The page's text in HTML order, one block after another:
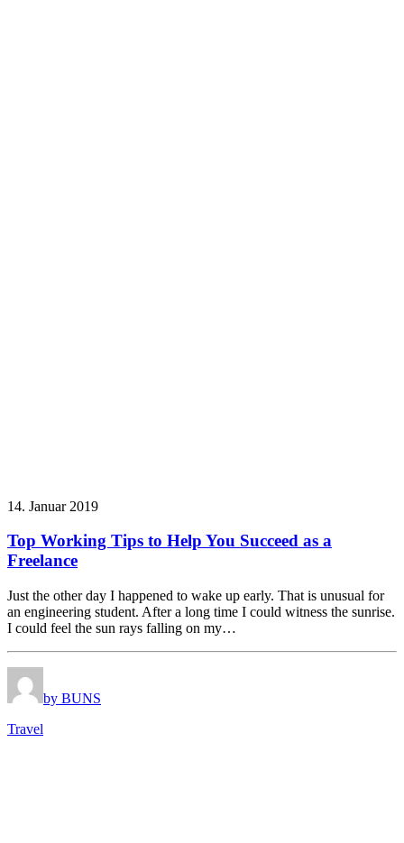
14. Januar 2019
Top Working Tips to Help You Succeed as a
Freelance
Just the other day I happened to wake up early. That is unusual for
an engineering student. After a long time I could witness the sunrise.
I could feel the sun rays falling on my…
by BUNS
Travel